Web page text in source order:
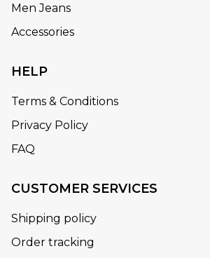
Men Jeans
Accessories
HELP
Terms & Conditions
Privacy Policy
FAQ
CUSTOMER SERVICES
Shipping policy
Order tracking